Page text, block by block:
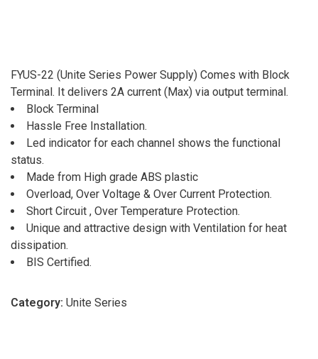
FYUS-22 (Unite Series Power Supply) Comes with Block
Terminal. It delivers 2A current (Max) via output terminal.
Block Terminal
Hassle Free Installation.
Led indicator for each channel shows the functional
status.
Made from High grade ABS plastic
Overload, Over Voltage & Over Current Protection.
Short Circuit , Over Temperature Protection.
Unique and attractive design with Ventilation for heat
dissipation.
BIS Certified.
Category: Unite Series